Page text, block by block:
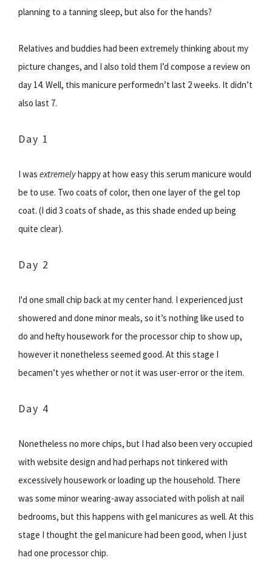
planning to a tanning sleep, but also for the hands?
Relatives and buddies had been extremely thinking about my
picture changes, and I also told them I’d compose a review on
day 14. Well, this manicure performedn’t last 2 weeks. It didn’t
also last 7.
Day 1
I was extremelyhappy at how easy this serum manicure would
be to use. Two coats of color, then one layer of the gel top
coat. (I did 3 coats of shade, as this shade ended up being
quite clear).
Day 2
I'd one small chip back at my center hand. I experienced just
showered and done minor meals, so it’s nothing like used to
do and hefty housework for the processor chip to show up,
however it nonetheless seemed good. At this stage I
becamen’t yes whether or not it was user-error or the item.
Day 4
Nonetheless no more chips, but I had also been very occupied
with website design and had perhaps not tinkered with
excessively housework or loading up the household. There
was some minor wearing-away associated with polish at nail
bedrooms, but this happens with gel manicures as well. At this
stage I thought the gel manicure had been good, when I just
had one processor chip.